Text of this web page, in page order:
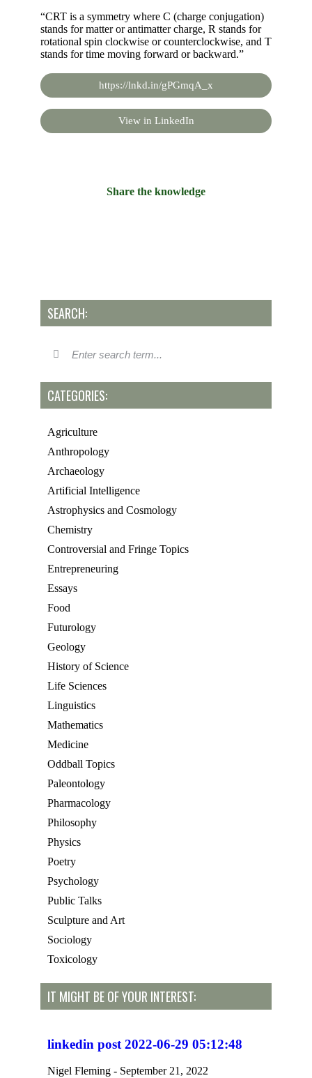
“CRT is a symmetry where C (charge conjugation)
stands for matter or antimatter charge, R stands for
rotational spin clockwise or counterclockwise, and T
stands for time moving forward or backward.”
https://lnkd.in/gPGmqA_x
View in LinkedIn
Share the knowledge
SEARCH:
CATEGORIES:
Agriculture
Anthropology
Archaeology
Artificial Intelligence
Astrophysics and Cosmology
Chemistry
Controversial and Fringe Topics
Entrepreneuring
Essays
Food
Futurology
Geology
History of Science
Life Sciences
Linguistics
Mathematics
Medicine
Oddball Topics
Paleontology
Pharmacology
Philosophy
Physics
Poetry
Psychology
Public Talks
Sculpture and Art
Sociology
Toxicology
IT MIGHT BE OF YOUR INTEREST:
linkedin post 2022-06-29 05:12:48
Nigel Fleming September 21, 2022